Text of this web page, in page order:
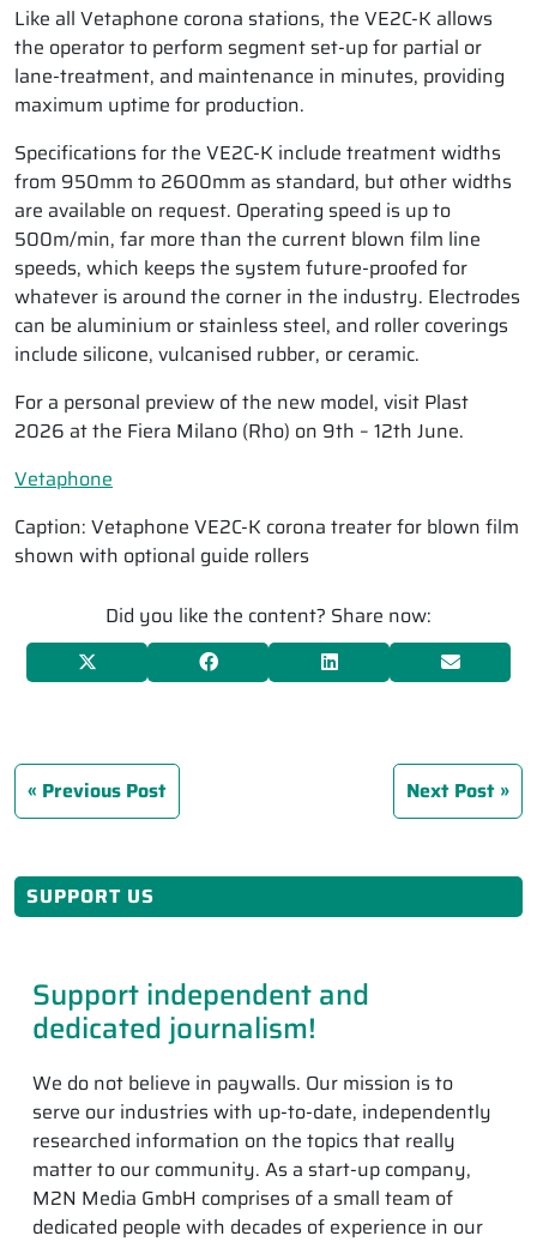
Like all Vetaphone corona stations, the VE2C-K allows
the operator to perform segment set-up for partial or
lane-treatment, and maintenance in minutes, providing
maximum uptime for production.
Specifications for the VE2C-K include treatment widths
from 950mm to 2600mm as standard, but other widths
are available on request. Operating speed is up to
500m/min, far more than the current blown film line
speeds, which keeps the system future-proofed for
whatever is around the corner in the industry. Electrodes
can be aluminium or stainless steel, and roller coverings
include silicone, vulcanised rubber, or ceramic.
For a personal preview of the new model, visit Plast
2026 at the Fiera Milano (Rho) on 9th – 12th June.
Vetaphone
Caption: Vetaphone VE2C-K corona treater for blown film
shown with optional guide rollers
Did you like the content? Share now:
Previous Post Next Post
SUPPORT US
Support independent and
dedicated journalism!
We do not believe in paywalls. Our mission is to
serve our industries with up-to-date, independently
researched information on the topics that really
matter to our community. As a start-up company,
M2N Media GmbH comprises of a small team of
dedicated people with decades of experience in our